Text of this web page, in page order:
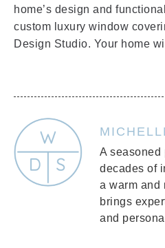
home’s design and
custom luxury window
Design Studio. Your home
A seasoned
decades of
a warm and
brings
and